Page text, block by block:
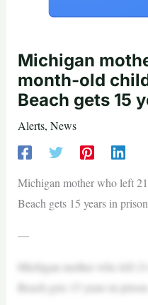
Michigan
month-old
Beach gets 15
Alerts, News
Michigan mother who left
Beach gets 15 years in prison
—
Michigan mother who left
Beach gets 15 years in prison